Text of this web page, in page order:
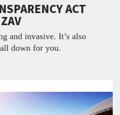
ACT
and invasive. It’s also
down for you.